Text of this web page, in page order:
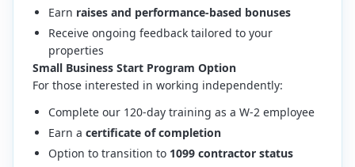
Earn raises and performance-based bonuses
Receive ongoing feedback tailored to your
properties
Small Business Start Program Option
For those interested in working independently:
Complete our 120-day training as a W-2 employee
Earn a certificate of completion
Option to transition to 1099 contractor status